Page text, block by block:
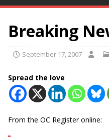
Breaking
September 17, 2007
Spread the love
From the OC Register online: